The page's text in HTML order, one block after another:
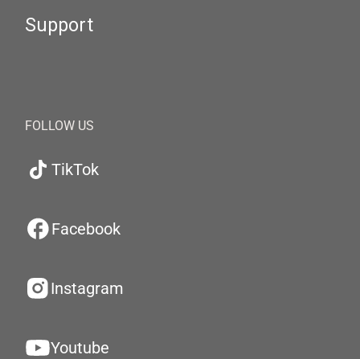
Support
FOLLOW US
TikTok
Facebook
Instagram
Youtube